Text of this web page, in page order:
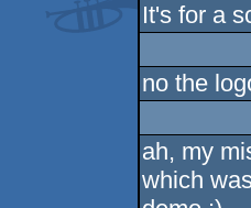
It's for a
no the
ah, my
which